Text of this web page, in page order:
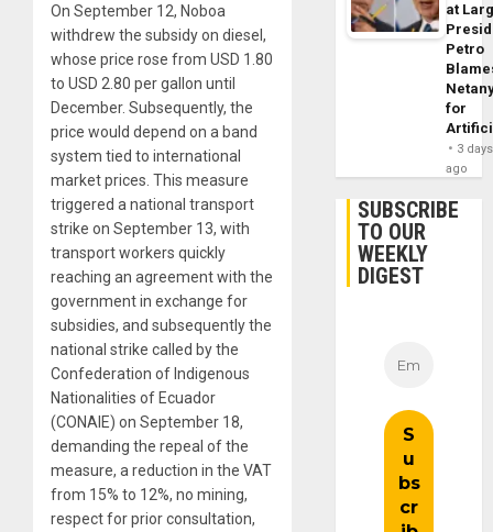
On September 12, Noboa
withdrew the subsidy on diesel,
whose price rose from USD 1.80
to USD 2.80 per gallon until
December. Subsequently, the
price would depend on a band
system tied to international
market prices. This measure
triggered a national transport
strike on September 13, with
transport workers quickly
reaching an agreement with the
government in exchange for
subsidies, and subsequently the
national strike called by the
Confederation of Indigenous
Nationalities of Ecuador
(CONAIE) on September 18,
demanding the repeal of the
measure, a reduction in the VAT
from 15% to 12%, no mining,
respect for prior consultation,
at
Petro
for
3 days
ago
SUBSCRIBE
TO OUR
WEEKLY
DIGEST